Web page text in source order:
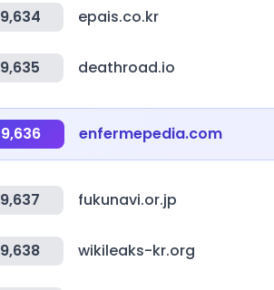
9,634 epais.co.kr
9,635 deathroad.io
9,636 enfermepedia.com
9,637 fukunavi.or.jp
9,638 wikileaks-kr.org